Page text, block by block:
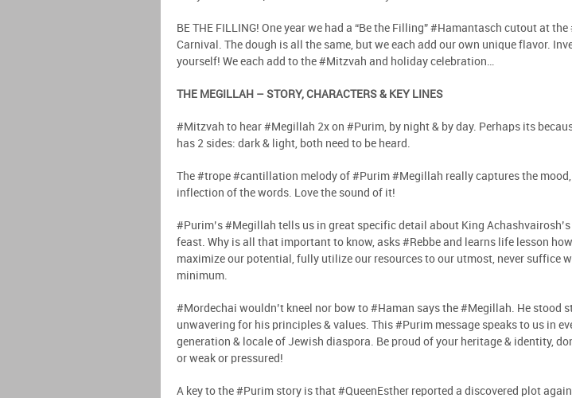
BE THE FILLING! One year we had a “Be the Filling” #Hamantasch cutout at
Carnival. The dough is all the same, but we each add our own unique flavor.
yourself! We each add to the #Mitzvah and holiday celebration…
THE MEGILLAH – STORY, CHARACTERS & KEY LINES
#Mitzvah to hear #Megillah 2x on #Purim, by night & by day. Perhaps its
has 2 sides: dark & light, both need to be heard.
The #trope #cantillation melody of #Purim #Megillah really captures the mood,
inflection of the words. Love the sound of it!
#Purim’s #Megillah tells us in great specific detail about King
feast. Why is all that important to know, asks #Rebbe and learns life lesson
maximize our potential, fully utilize our resources to our utmost, never suffice
minimum.
#Mordechai wouldn’t kneel nor bow to #Haman says the #Megillah. He stood
unwavering for his principles & values. This #Purim message speaks to us in
generation & locale of Jewish diaspora. Be proud of your heritage & identity,
or weak or pressured!
A key to the #Purim story is that #QueenEsther reported a discovered plot